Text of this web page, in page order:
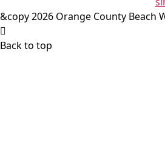
&copy 2026 Orange County Beach
Back to top